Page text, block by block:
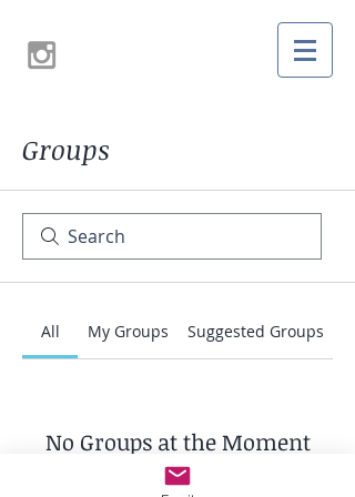
Groups
All My Groups Suggested Groups
No Groups at the Moment
Once a group is created, it will